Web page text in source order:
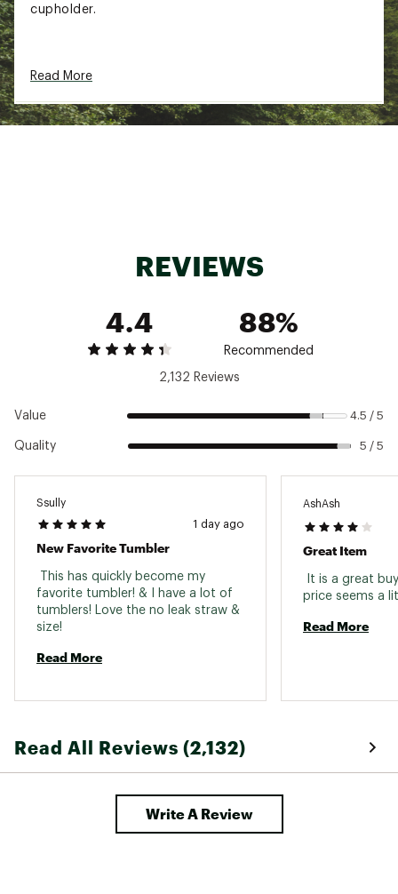
cupholder.
Keeps drinks iced up to 2 days
18/8 recycled stainless steel
40 oz. ProTour Flip Straw lid fits all 40 oz.
Country of Origin : Imported
Read More
REVIEWS
4.4
88%
Recommended
2,132 Reviews
Value 4.5 / 5
Quality 5 / 5
Ssully
1 day ago
New Favorite Tumbler
This has quickly become my
favorite tumbler! & I have a lot of
tumblers! Love the no leak straw &
Read More
AshAsh
Great Item
It is a great
Read More
Read All Reviews (2,132)
Write A Review